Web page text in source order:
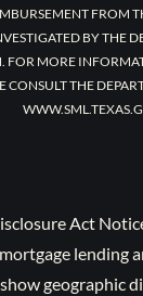
FROM
BY THE
FOR MORE
CONSULT THE
Act
lending
geographic